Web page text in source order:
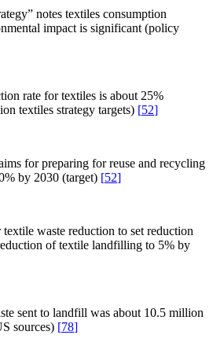
notes textiles consumption
impact is significant (policy
rate for textiles is about 25%
textiles strategy targets) [52]
for preparing for reuse and recycling
by 2030 (target) [52]
waste reduction to set reduction
of textile landfilling to 5% by
sent to landfill was about 10.5 million
sources) [78]